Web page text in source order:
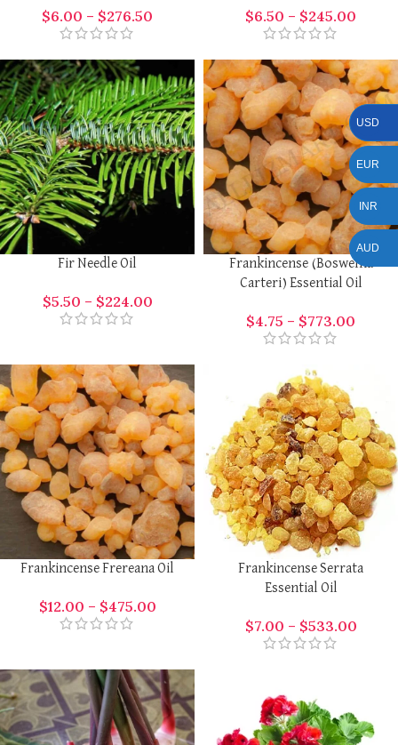
$6.00 – $276.50 $6.50 – $245.00
Fir Needle Oil
$5.50 – $224.00
Frankincense (Boswellia
Carteri) Essential Oil
$4.75 – $773.00
Frankincense Frereana Oil
$12.00 – $475.00
Frankincense Serrata
Essential Oil
$7.00 – $533.00
USD
EUR
INR
AUD